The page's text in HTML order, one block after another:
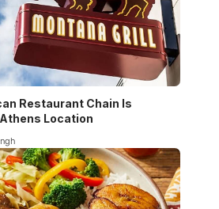
Restaurant Chain Is
Location